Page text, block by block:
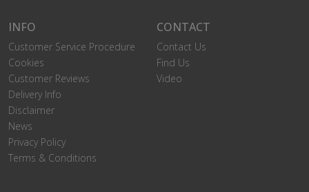
INFO
Customer Service Procedure
Cookies
Customer Reviews
Delivery Info
Disclaimer
News
Privacy Policy
Terms & Conditions
CONTACT
Contact Us
Find Us
Video